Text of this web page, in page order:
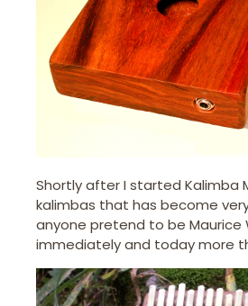
Shortly after I started Kalimba
kalimbas that has become
anyone pretend to be
immediately and today more